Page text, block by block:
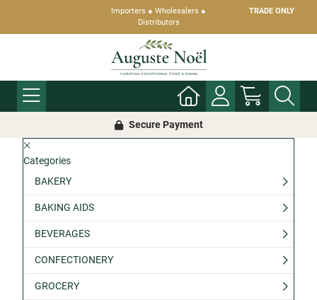
Importers ● Wholesalers ●
Distributors
TRADE ONLY
Secure Payment
Categories
BAKERY
BAKING AIDS
BEVERAGES
CONFECTIONERY
GROCERY